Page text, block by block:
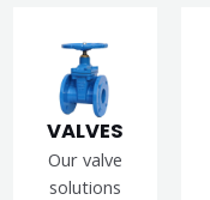
VALVES
Our valve
solutions